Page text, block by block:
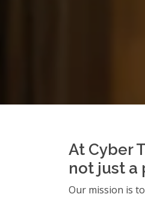
At Cyber
not just a
Our mission is